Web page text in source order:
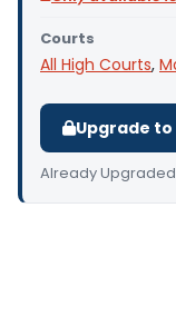
Courts
All High Courts,
Upgrade to
Already